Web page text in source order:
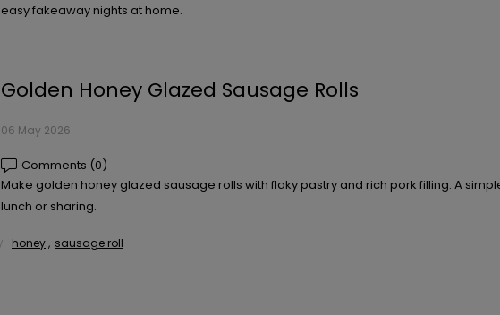
easy fakeaway nights at home.
Golden Honey Glazed Sausage Rolls
06 May 2026
Comments (0)
Make golden honey glazed sausage rolls with flaky pastry and rich pork filling. A
lunch or sharing.
honey, sausage roll